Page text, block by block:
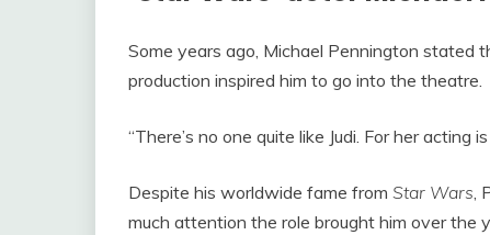
Some years ago, Michael Pennington stated
production inspired him to go into the theatre.
“There’s no one quite like Judi. For her acting
Despite his worldwide fame from Star Wars
much attention the role brought him over the